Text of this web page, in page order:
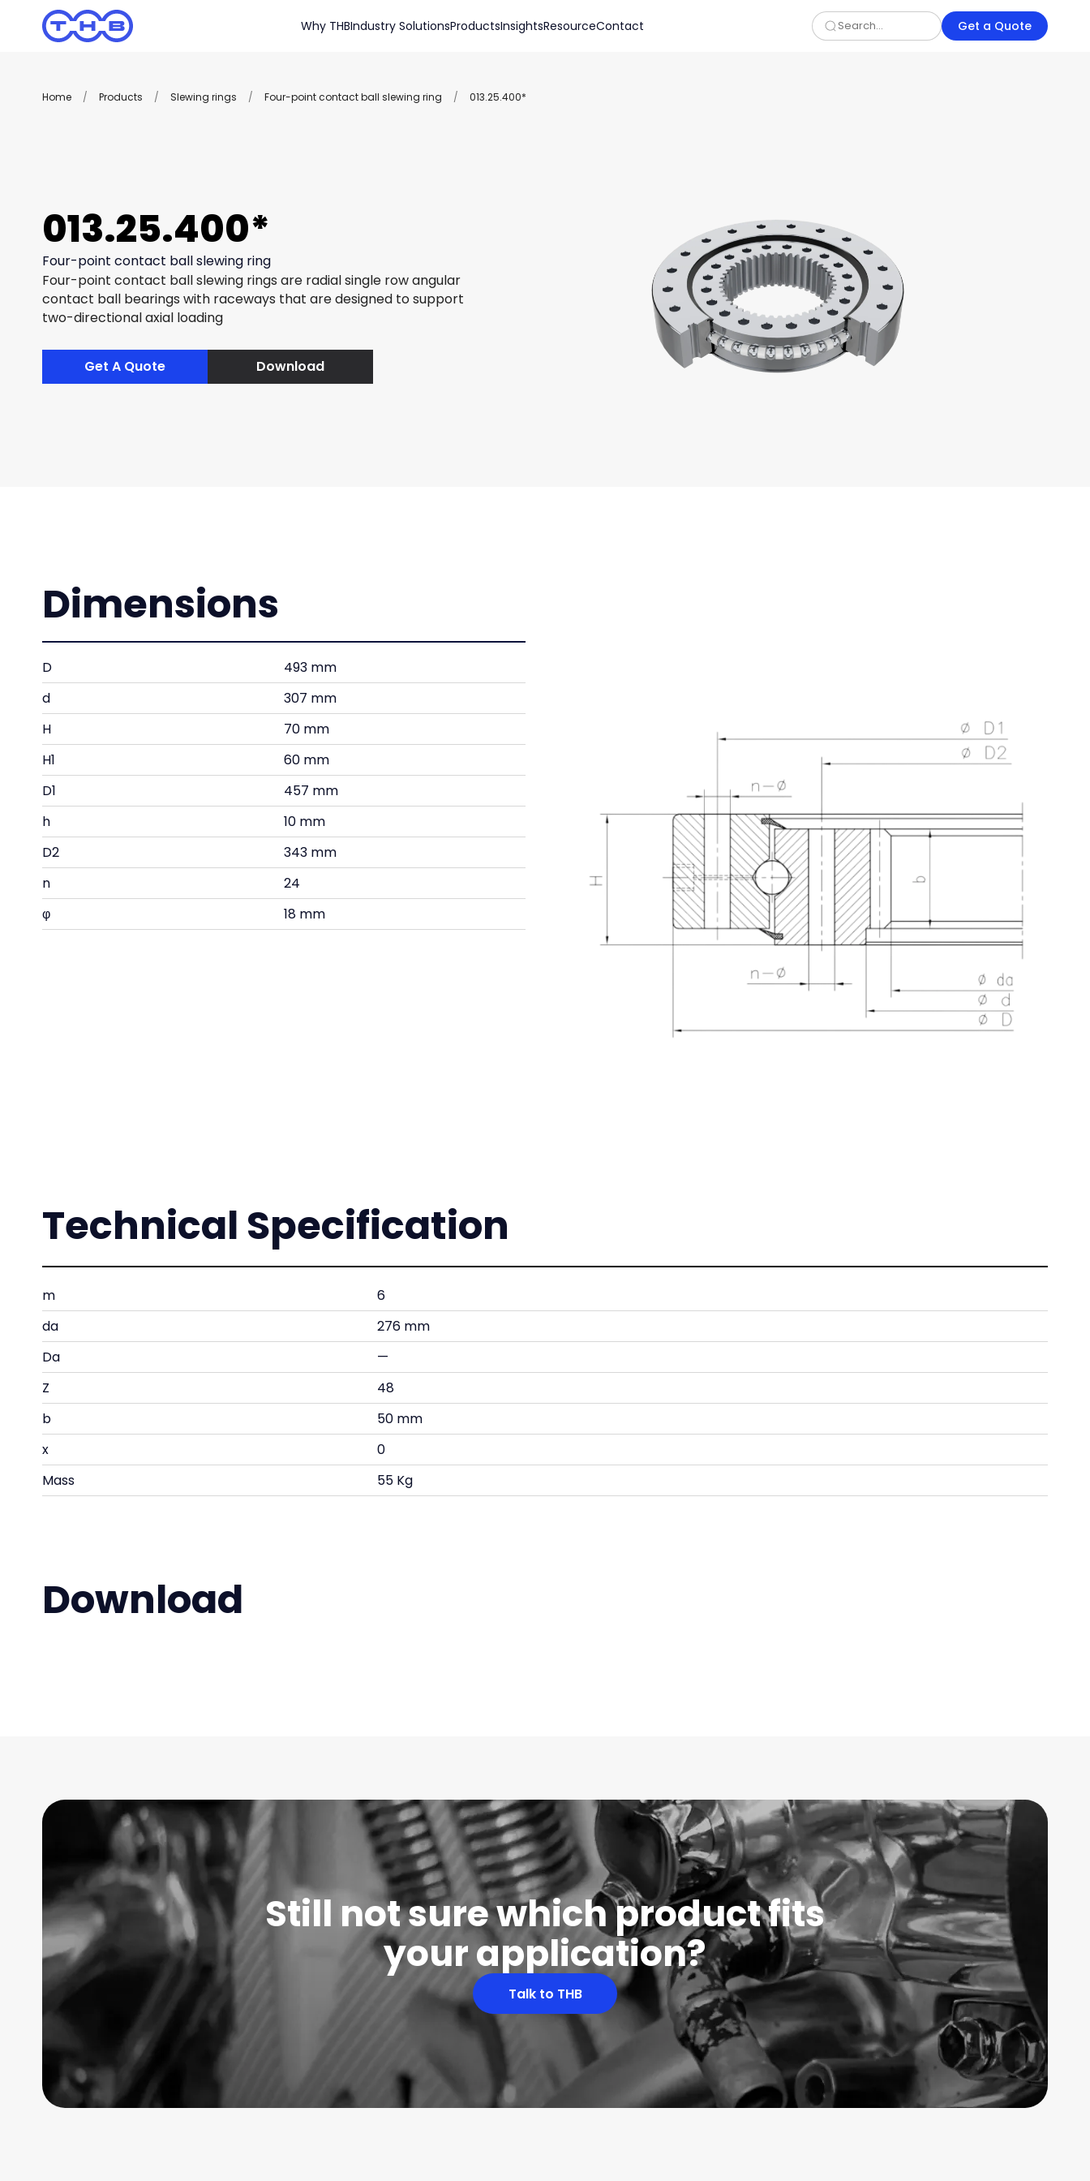
Why THBIndustry SolutionsProductsInsightsResourceContact Get a Quote
Home / Products / Slewing rings / Four-point contact ball slewing ring / 013.25.400*
013.25.400*
Four-point contact ball slewing ring
Four-point contact ball slewing rings are radial single row angular
contact ball bearings with raceways that are designed to support
two-directional axial loading
Get A Quote Download
Dimensions
D
493 mm
d
307 mm
H
70 mm
H1
60 mm
D1
457 mm
h
10 mm
D2
343 mm
n
24
φ
18 mm
Technical Specification
m
6
da
276 mm
Da
—
Z
48
b
50 mm
x
0
Mass
55 Kg
Download
Still not sure which product fits
your application?
Talk to THB